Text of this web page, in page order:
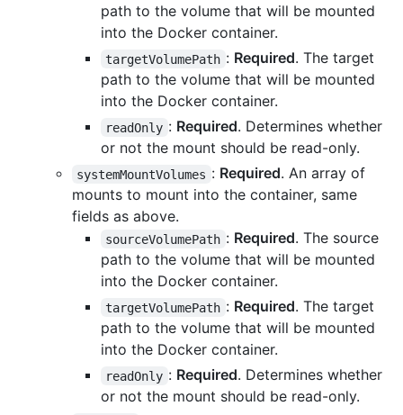
path to the volume that will be mounted
into the Docker container.
targetVolumePath : Required. The target
path to the volume that will be mounted
into the Docker container.
readOnly : Required. Determines whether
or not the mount should be read-only.
systemMountVolumes : Required. An array of
mounts to mount into the container, same
fields as above.
sourceVolumePath : Required. The source
path to the volume that will be mounted
into the Docker container.
targetVolumePath : Required. The target
path to the volume that will be mounted
into the Docker container.
readOnly : Required. Determines whether
or not the mount should be read-only.